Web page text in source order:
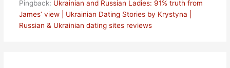
Pingback: Ukrainian and Russian Ladies: 91% truth from
James’ view | Ukrainian Dating Stories by Krystyna |
Russian & Ukrainian dating sites reviews